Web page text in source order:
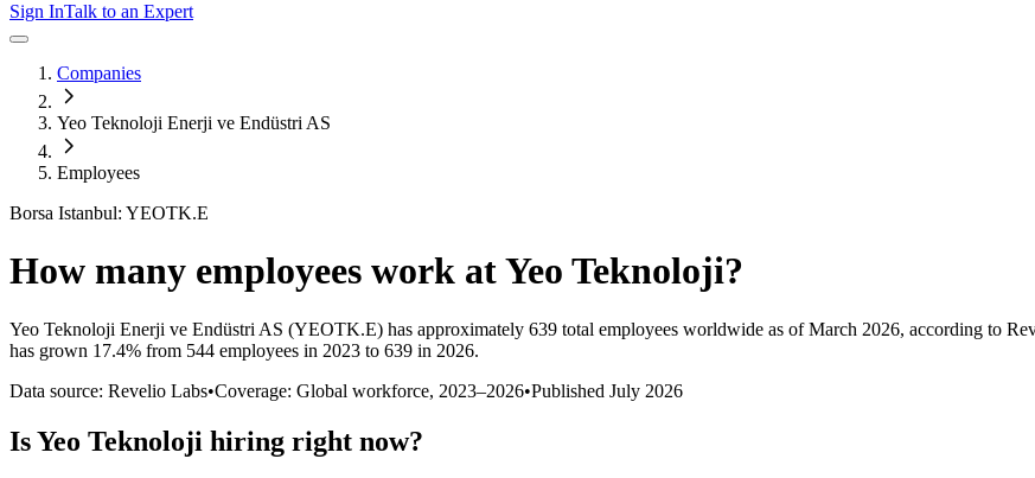
Sign InTalk to an Expert
Companies
Yeo Teknoloji Enerji ve Endüstri AS
Employees
Borsa Istanbul: YEOTK.E
How many employees work atYeo Teknoloji?
Yeo Teknoloji Enerji ve Endüstri AS (YEOTK.E) has approximately 639 total employees worldwide as of March 2026, according to
has grown 17.4% from 544 employees in 2023 to 639 in 2026.
Data source: Revelio Labs•Coverage: Global workforce, 2023–2026•Published July 2026
IsYeo Teknoloji hiring right now?